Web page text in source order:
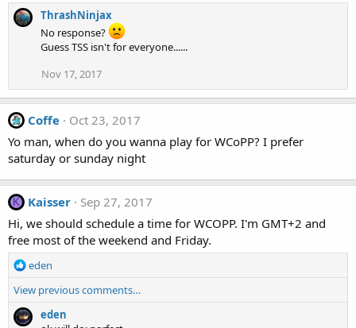
ThrashNinjax
No response?
Guess TSS isn't for everyone......
Nov 17, 2017
Coffe
Oct 23, 2017
Yo man, when do you wanna play for WCoPP? I prefer
saturday or sunday night
K Kaisser
Sep 27, 2017
Hi, we should schedule a time for WCOPP. I'm GMT+2 and
free most of the weekend and Friday.
R
a
c
t
eden
View previous comments…
eden